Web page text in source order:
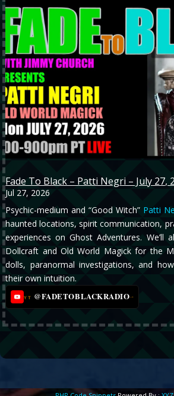
Fade To Black – Patti Negri – July 27,
Jul 27, 2026
Psychic-medium and “Good Witch” Patti
haunted locations, spirit communication,
experiences on Ghost Adventures. We’ll
Dollcraft and Old World Magick for the
dolls, paranormal investigations, and
their own intuition.
YT @FADETOBLACKRADIO→